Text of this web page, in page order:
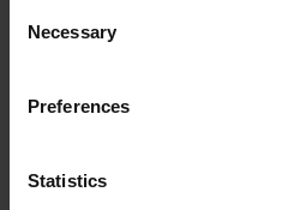
Selection
Necessary
Preferences
Statistics
The process for
model. To find more
internet, try searching
cache” and your phone